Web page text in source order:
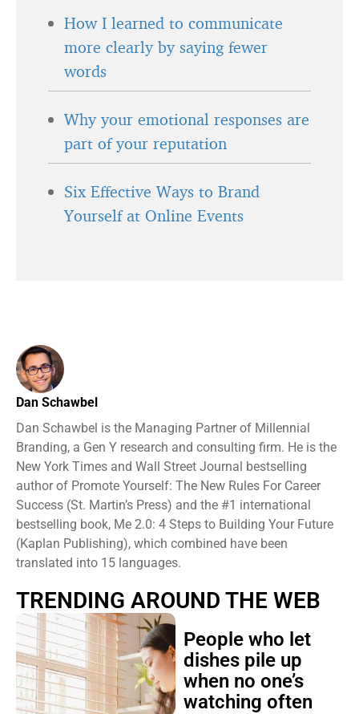
How I learned to communicate
more clearly by saying fewer
words
Why your emotional responses are
part of your reputation
Six Effective Ways to Brand
Yourself at Online Events
Dan Schawbel
Dan Schawbel is the Managing Partner of Millennial
Branding, a Gen Y research and consulting firm. He is the
New York Times and Wall Street Journal bestselling
author of Promote Yourself: The New Rules For Career
Success (St. Martin’s Press) and the #1 international
bestselling book, Me 2.0: 4 Steps to Building Your Future
(Kaplan Publishing), which combined have been
translated into 15 languages.
TRENDING AROUND THE WEB
People who let
dishes pile up
when no one’s
watching often